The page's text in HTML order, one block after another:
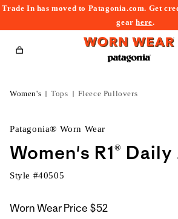
Trade In has moved to Patagonia.com. Get
gearhere.
Cart
Women's Tops Fleece Pullovers
Patagonia® Worn Wear
Women's R1®
Style #40505
Worn Wear Price $52
to